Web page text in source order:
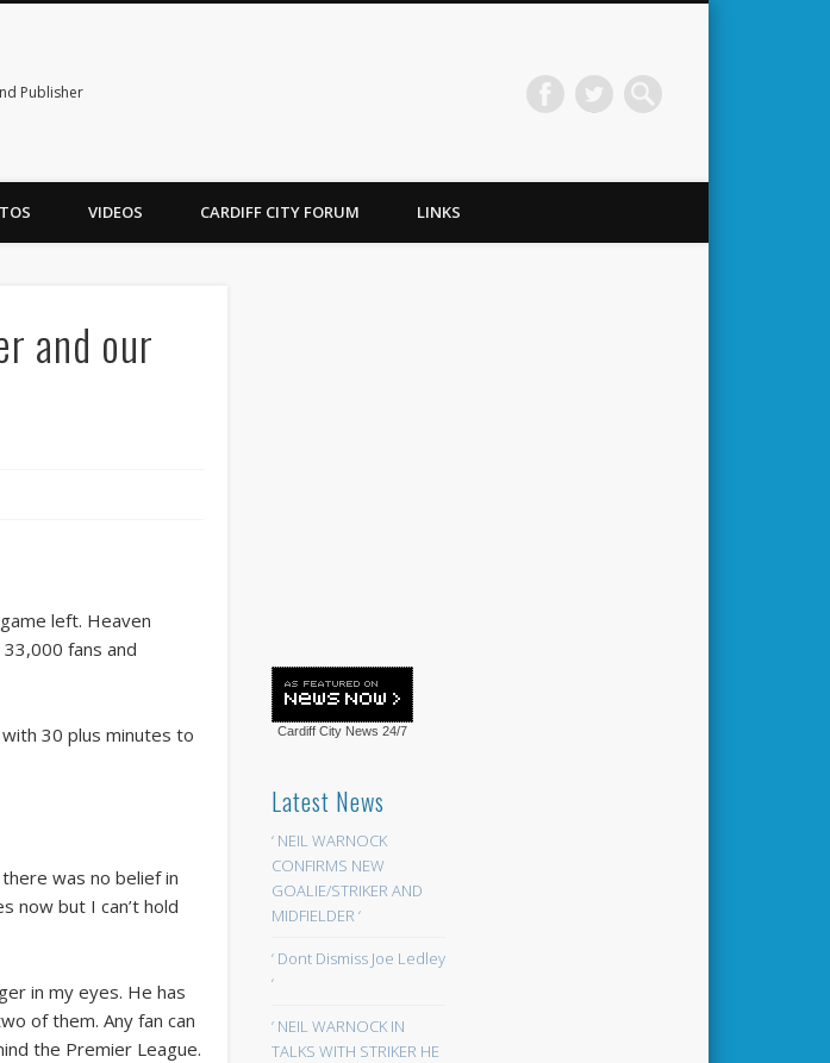
Publisher
VIDEOS CARDIFF CITY FORUM LINKS
and our
left. Heaven
fans and
30 plus minutes to
was no belief in
now but I can’t hold
in my eyes. He has
of them. Any fan can
the Premier League.
Cardiff City News 24/7
Latest News
‘ NEIL WARNOCK
CONFIRMS NEW
GOALIE/STRIKER AND
MIDFIELDER ‘
‘ Dont Dismiss Joe Ledley
‘
‘ NEIL WARNOCK IN
TALKS WITH STRIKER HE